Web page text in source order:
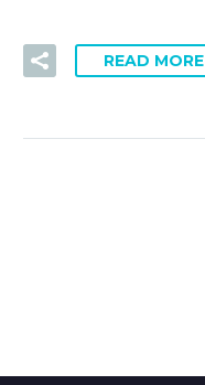
READ MORE